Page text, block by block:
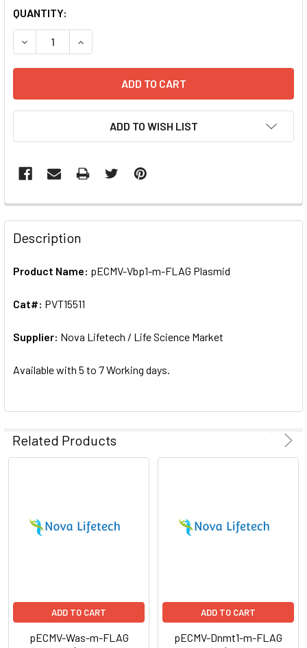
CURRENT
STOCK:
QUANTITY:
DECREASE QUANTITY OF PECMV-VBP1-M-FLAG PLASMID |
INCREASE QUANTITY OF PECMV-VBP1-M-FLAG
ADD TO WISH LIST
FREQUENTLY
BOUGHT
TOGETHER:
ALL
ADD
SELECTED
Description
Product Name: pECMV-Vbp1-m-FLAG Plasmid
Cat#: PVT15511
Supplier: Nova Lifetech / Life Science Market
Available with 5 to 7 Working days.
Related Products
ADD TO CART
pECMV-Was-m-FLAG
ADD TO CART
pECMV-Dnmt1-m-FLAG